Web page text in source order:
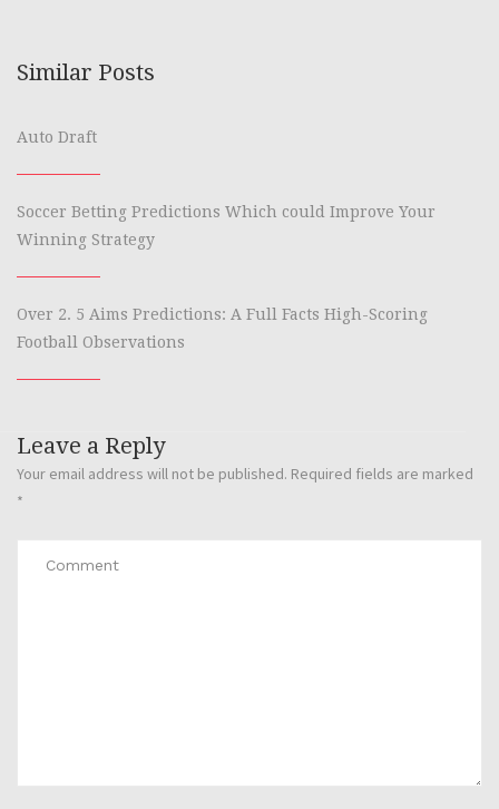
Similar Posts
Auto Draft
Soccer Betting Predictions Which could Improve Your
Winning Strategy
Over 2. 5 Aims Predictions: A Full Facts High-Scoring
Football Observations
Leave a Reply
Your email address will not be published. Required fields are marked
*